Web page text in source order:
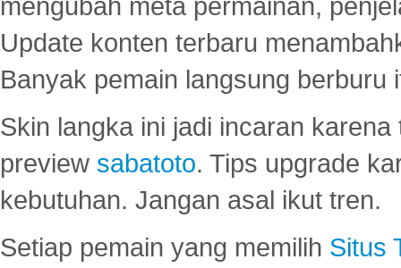
mengubah meta permainan,
Update konten terbaru
Banyak pemain langsung berburu
Skin langka ini jadi incaran
preview sabatoto. Tips upgrade
kebutuhan. Jangan asal ikut tren.
Setiap pemain yang memilih Situs